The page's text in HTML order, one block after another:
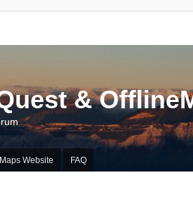
&
Website FAQ